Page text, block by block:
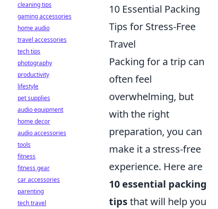
10 Essential Packing
Tips for Stress-Free
Travel
Packing for a trip can
often feel
overwhelming, but
with the right
preparation, you can
make it a stress-free
experience. Here are
10 essential packing
tipsthat will help you
cleaning tips
gaming accessories
home audio
travel accessories
tech tips
photography
productivity
lifestyle
pet supplies
audio equipment
home decor
audio accessories
tools
fitness
fitness gear
car accessories
parenting
tech travel